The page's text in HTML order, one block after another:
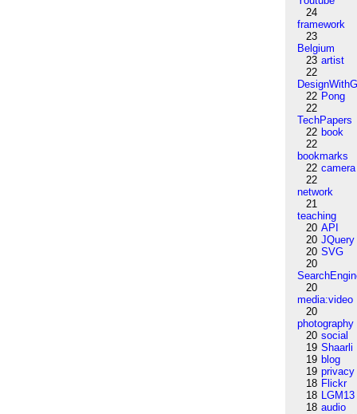
24
framework
23
Belgium
23 artist
22
22 Pong
22
TechPapers
22 book
22
bookmarks
22 camera
22
network
21
teaching
20 API
20 JQuery
20 SVG
20
20
media:video
20
photography
20 social
19 Shaarli
19 blog
19 privacy
18 Flickr
18 LGM13
18 audio